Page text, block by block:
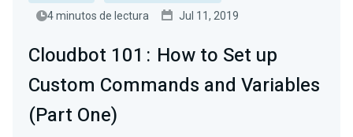
4 minutos de lectura
Jul 11, 2019
Cloudbot 101 : How to Set up
Custom Commands and Variables
(Part One)